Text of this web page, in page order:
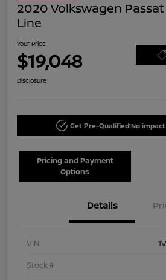
2020 Volkswagen
Line
Your Price
$19,048
Disclosure
Get Pre-Qualified!No
Pricing and Payment
Options
Details
VIN
Stock #